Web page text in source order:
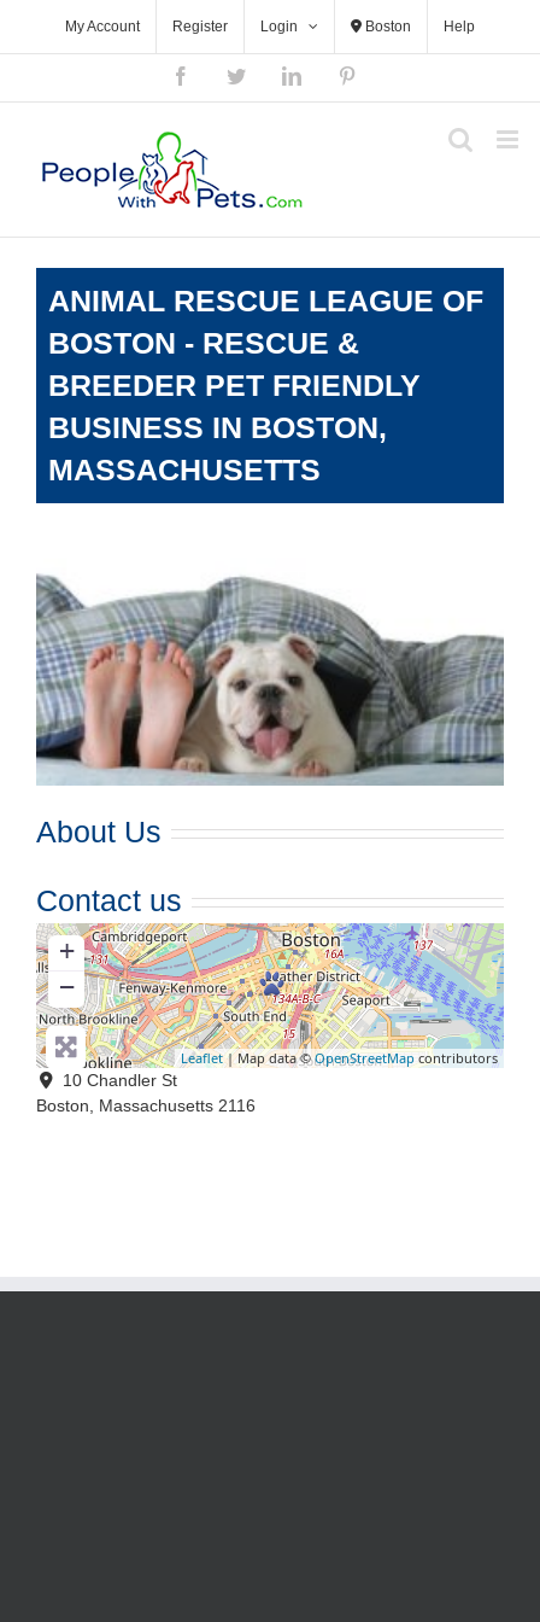
My Account Register Login Boston Help
FacebookTwitterLinkedIn
ANIMAL RESCUE LEAGUE OF
BOSTON - RESCUE &
BREEDER PET FRIENDLY
BUSINESS IN BOSTON,
MASSACHUSETTS
About Us
Contact us
+
−
Leaflet| Map data ©OpenStreetMapcontributors
10 Chandler St
Boston, Massachusetts 2116